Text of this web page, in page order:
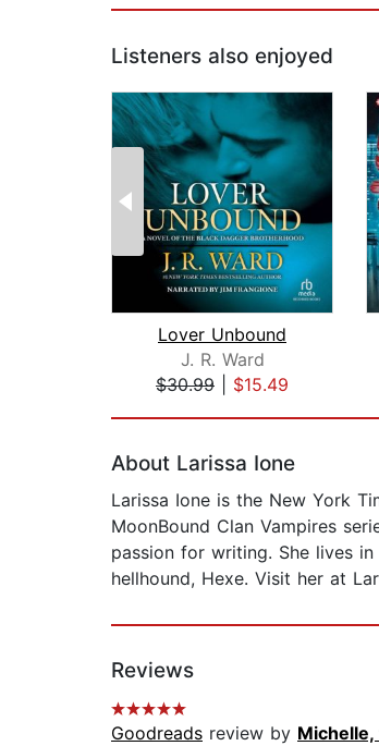
Listeners also enjoyed
Lover Unbound
J. R. Ward
$30.99
$15.49
About Larissa Ione
Larissa Ione is the New York
MoonBound Clan Vampires
passion for writing. She lives
hellhound, Hexe. Visit her at
Reviews
Goodreads review by